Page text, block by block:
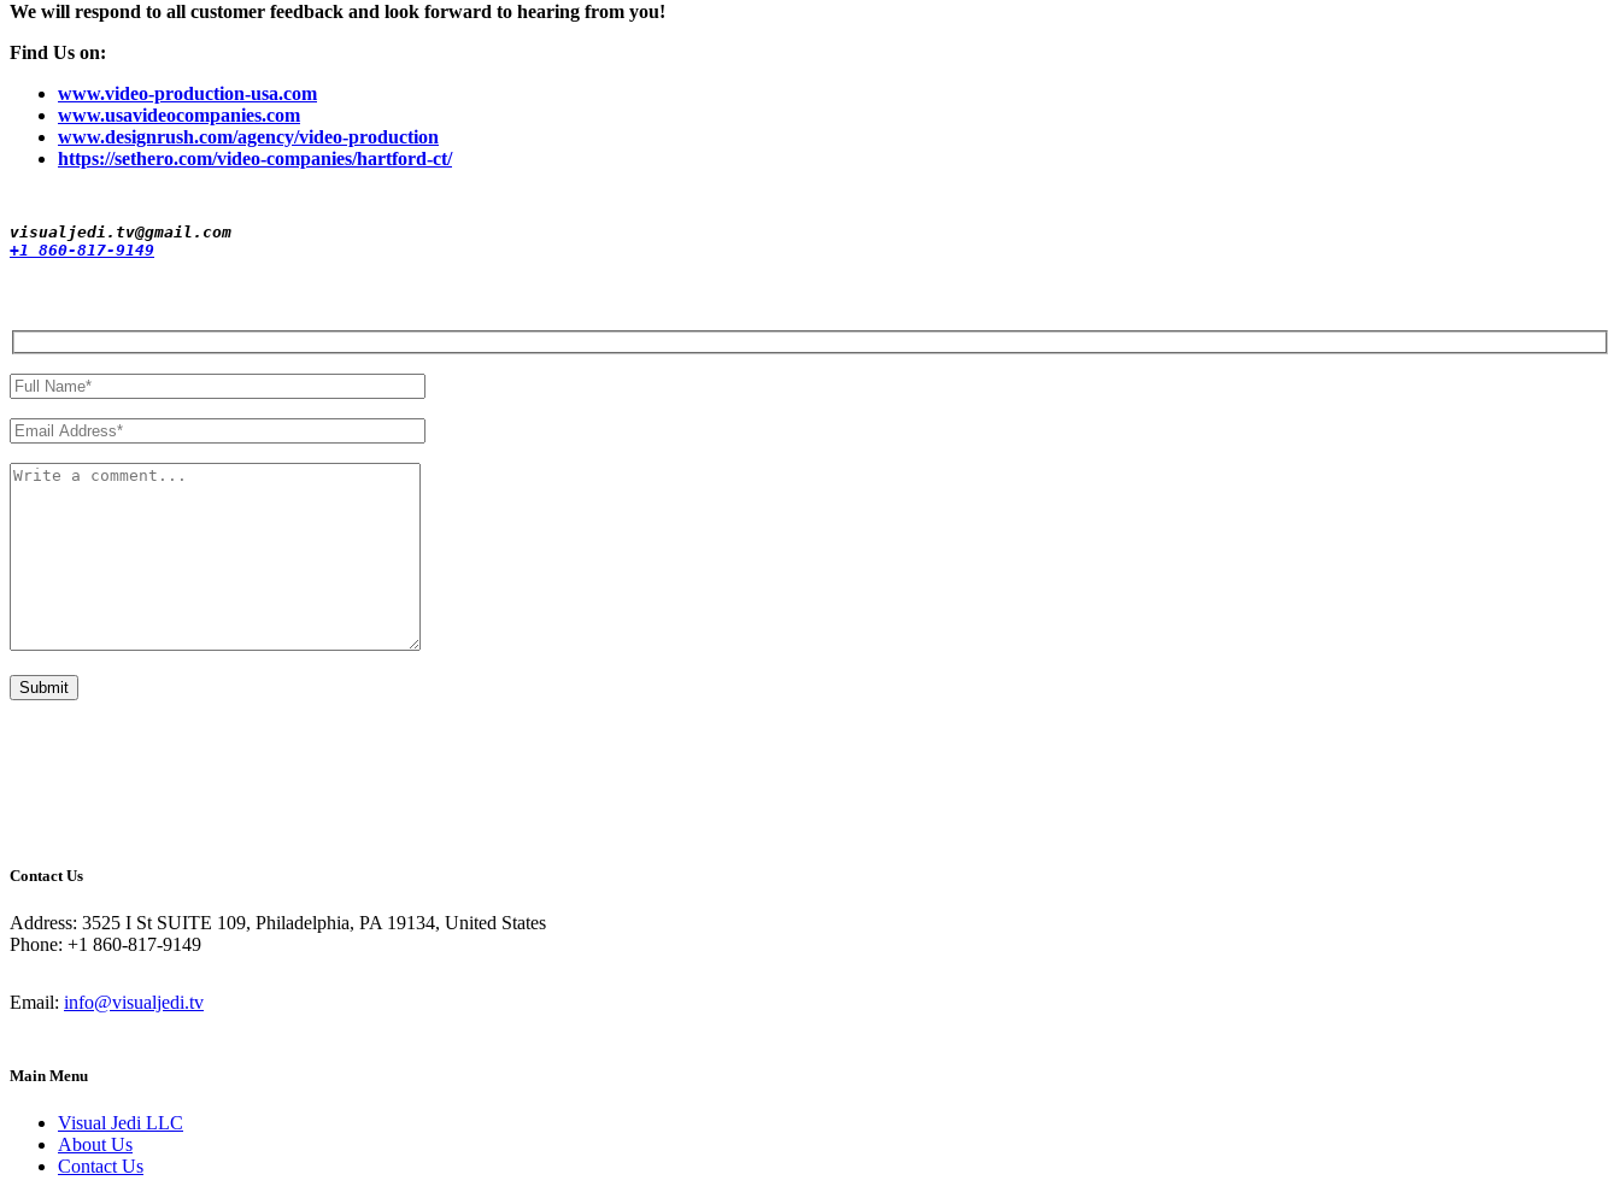
We will respond to all customer feedback and look forward to hearing from you!
Find Us on:
www.video-production-usa.com
www.usavideocompanies.com
www.designrush.com/agency/video-production
https://sethero.com/video-companies/hartford-ct/
+1 860-817-9149
Contact Us
Address: 3525 I St SUITE 109, Philadelphia, PA 19134, United States
Phone: +1 860-817-9149
Email: info@visualjedi.tv
Main Menu
Visual Jedi LLC
About Us
Contact Us